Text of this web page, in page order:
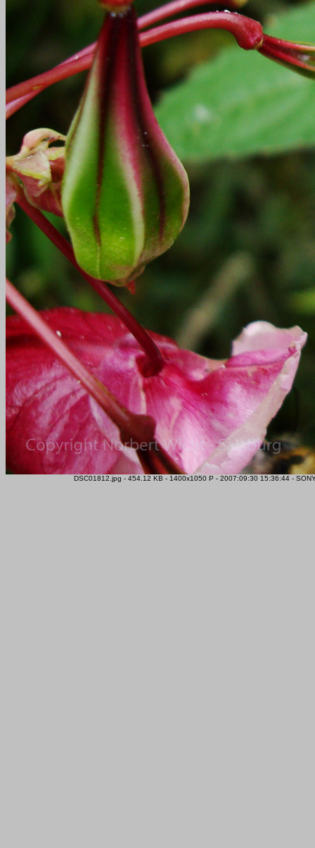
DSC01812.jpg - 454.12 KB - 1400x1050 P - 2007:09:30 15:36:44 -